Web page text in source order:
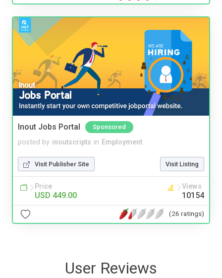
Inout Jobs Portal Sponsored
posted by inoutscripts in Employment
Visit Publisher Site Visit Listing
Price
USD 449.00
Views
10154
(26 ratings)
User Reviews